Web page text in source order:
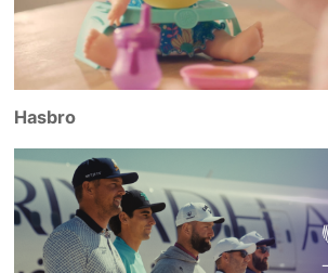
Hasbro